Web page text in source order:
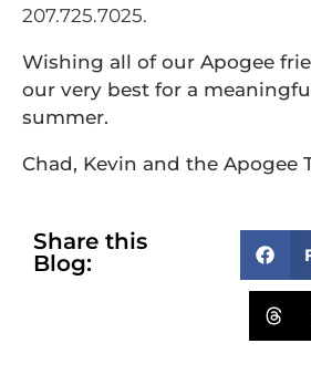
207.725.7025.
Wishing all of our Apogee
our very best for a
summer.
Chad, Kevin and the Apogee
Share this
Blog: